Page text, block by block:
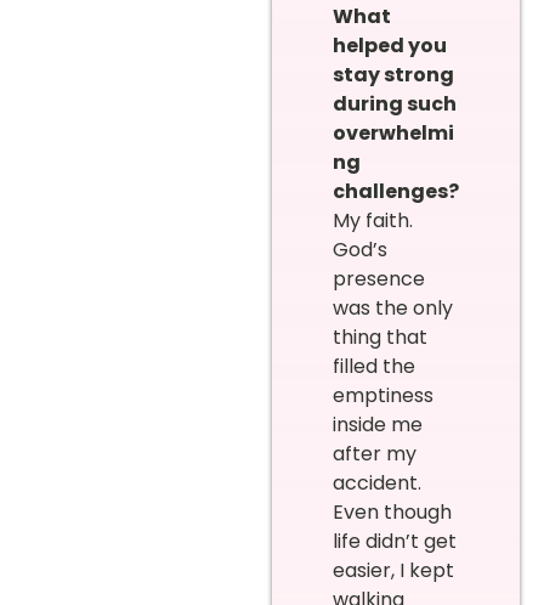
What
helped you
stay strong
during such
overwhelmi
ng
challenges?
My faith.
God’s
presence
was the only
thing that
filled the
emptiness
inside me
after my
accident.
Even though
life didn’t get
easier, I kept
walking